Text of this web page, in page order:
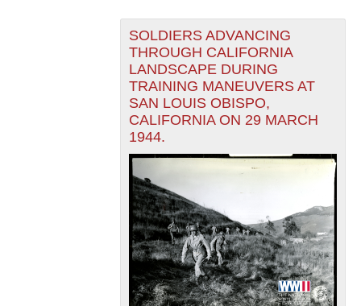
SOLDIERS ADVANCING
THROUGH CALIFORNIA
LANDSCAPE DURING
TRAINING MANEUVERS AT
SAN LOUIS OBISPO,
CALIFORNIA ON 29 MARCH
1944.